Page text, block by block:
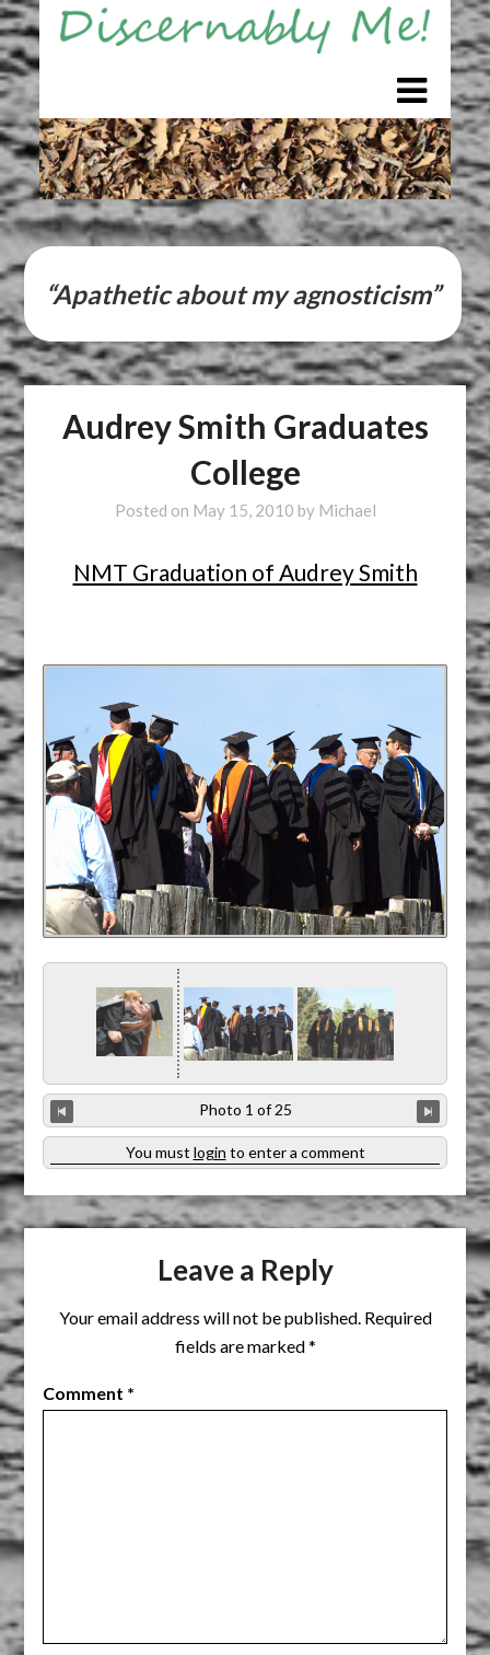
Skip
to
content
“Apathetic about my agnosticism”
Audrey Smith Graduates
College
Posted on May 15, 2010 by Michael
NMT Graduation of Audrey Smith
Photo 1 of 25
You must login to enter a comment
Leave a Reply
Your email address will not be published. Required
fields are marked*
Comment *